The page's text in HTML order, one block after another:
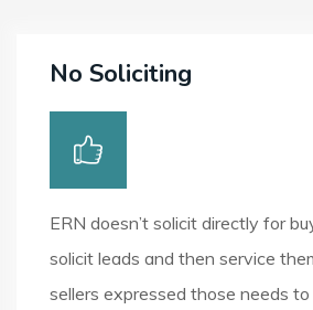
No Soliciting
ERN doesn’t solicit directly for
solicit leads and then service
sellers expressed those needs to